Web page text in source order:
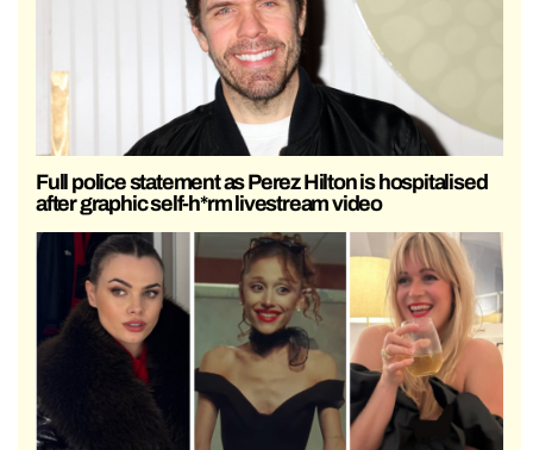
Full police statement as Perez Hilton is hospitalised
after graphic self-h*rm livestream video